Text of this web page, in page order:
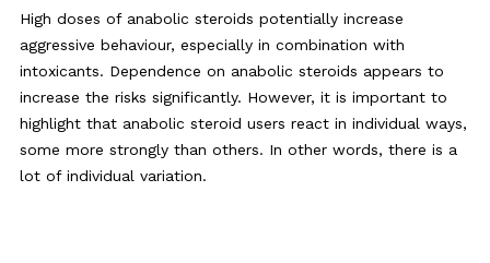
High doses of anabolic steroids potentially increase
aggressive behaviour, especially in combination with
intoxicants. Dependence on anabolic steroids appears to
increase the risks significantly. However, it is important to
highlight that anabolic steroid users react in individual ways,
some more strongly than others. In other words, there is a
lot of individual variation.